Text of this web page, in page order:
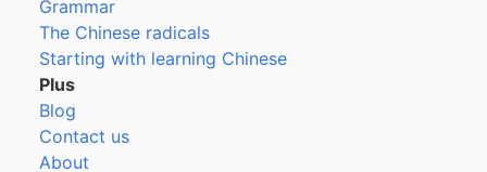
Grammar
The Chinese radicals
Starting with learning Chinese
Plus
Blog
Contact us
About